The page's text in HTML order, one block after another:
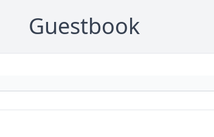
Guestbook